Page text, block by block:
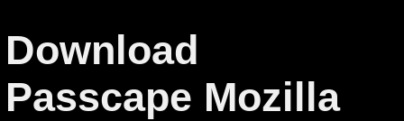
Download
Passcape Mozilla